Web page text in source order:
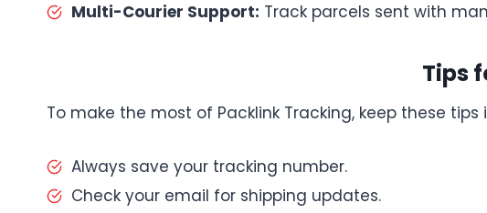
Multi-Courier Support: Track parcels sent with
Tips
To make the most of Packlink Tracking, keep these tips
Always save your tracking number.
Check your email for shipping updates.